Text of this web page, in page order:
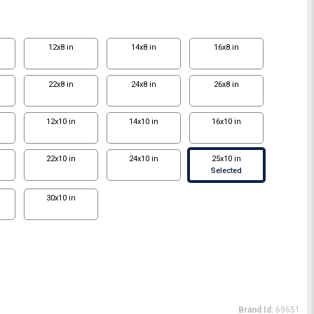
12x8 in 14x8 in 16x8 in
22x8 in 24x8 in 26x8 in
12x10 in 14x10 in 16x10 in
22x10 in 24x10 in
25x10 in
Selected
30x10 in
Brand Id: 69651